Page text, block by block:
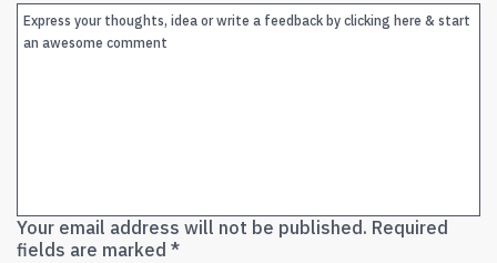
Your email address will not be published. Required
fields are marked *